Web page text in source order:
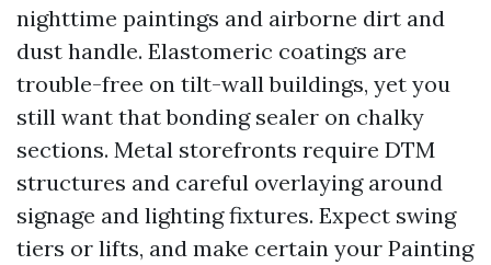
nighttime paintings and airborne dirt and
dust handle. Elastomeric coatings are
trouble-free on tilt-wall buildings, yet you
still want that bonding sealer on chalky
sections. Metal storefronts require DTM
structures and careful overlaying around
signage and lighting fixtures. Expect swing
tiers or lifts, and make certain your Painting